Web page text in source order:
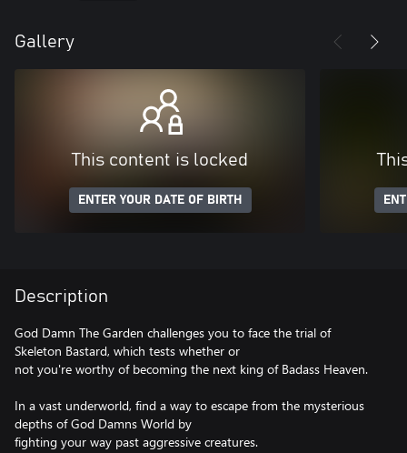
Gallery
This content is locked
ENTER YOUR DATE OF BIRTH
Description
God Damn The Garden challenges you to face the trial of
Skeleton Bastard, which tests whether or
not you're worthy of becoming the next king of Badass Heaven.
In a vast underworld, find a way to escape from the mysterious
depths of God Damns World by
fighting your way past aggressive creatures.